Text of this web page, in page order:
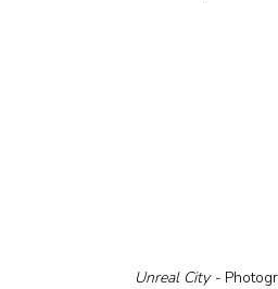
Unreal City -